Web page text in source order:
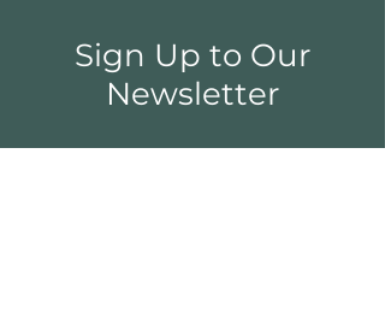
Sign Up to Our
Newsletter